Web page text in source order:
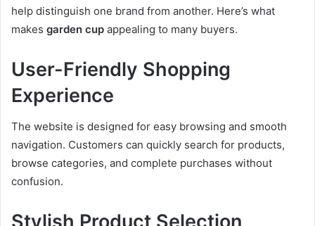
help distinguish one brand from another. Here’s what
makes garden cup appealing to many buyers.
User-Friendly Shopping
Experience
The website is designed for easy browsing and smooth
navigation. Customers can quickly search for products,
browse categories, and complete purchases without
confusion.